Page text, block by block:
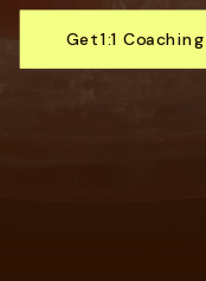
Explore Services
Get 1:1 Coaching